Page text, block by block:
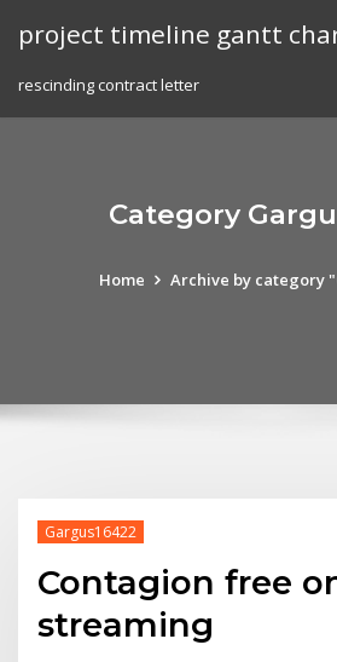
project timeline gantt
rescinding contract letter
Category
Home Archive by category
Gargus16422
Contagion free
streaming